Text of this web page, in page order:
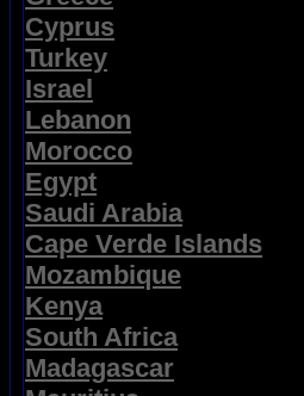
Cyprus
Turkey
Israel
Lebanon
Morocco
Egypt
Saudi Arabia
Cape Verde Islands
Mozambique
Kenya
South Africa
Madagascar